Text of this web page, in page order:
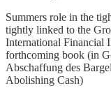
Summers role in the
tightly linked to the
International Financial
forthcoming book (in
Abschaffung des
Abolishing Cash)